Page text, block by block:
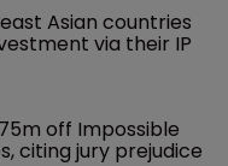
Asian countries
via their IP
off Impossible
citing jury prejudice